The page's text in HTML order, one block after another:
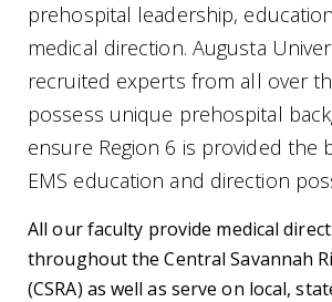
prehospital leadership,
medical direction. Augusta
recruited experts from all over
possess unique prehospital
ensure Region 6 is provided the
EMS education and direction
All our faculty provide medical
throughout the Central Savannah
(CSRA) as well as serve on local,